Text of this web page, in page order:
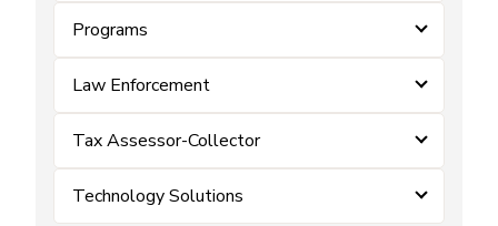
Programs
Law Enforcement
Tax Assessor-Collector
Technology Solutions